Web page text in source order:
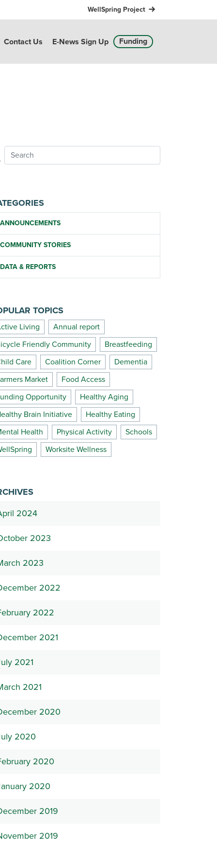
WellSpring Project
Contact Us E-News Sign Up Funding
ANNOUNCEMENTS
COMMUNITY STORIES
DATA & REPORTS
TOPICS
Living
Annual report
Friendly Community
Breastfeeding
Care
Coalition Corner
Dementia
Market
Food Access
Opportunity
Healthy Aging
Brain Initiative
Healthy Eating
Health
Physical Activity
Schools
Worksite Wellness
2024
2023
2023
2022
2022
2021
2021
2021
2020
2020
2020
2020
2019
2019